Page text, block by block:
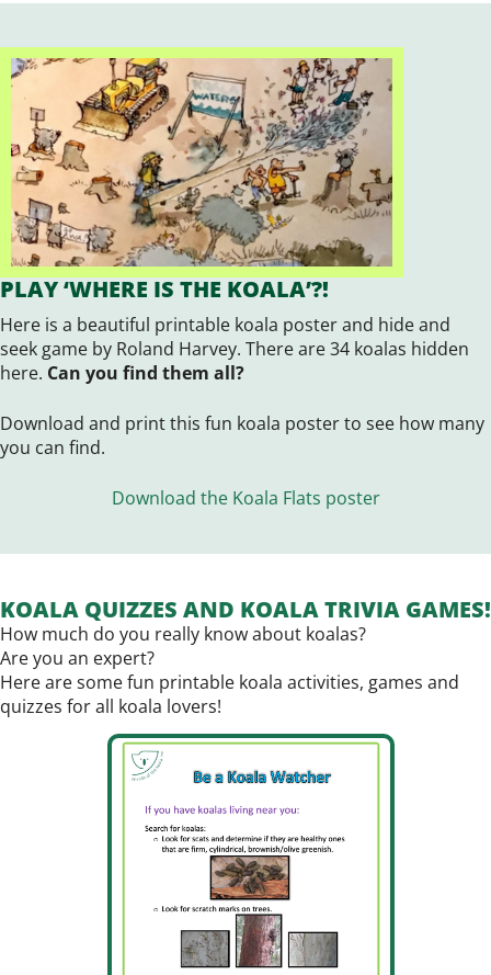
PLAY ‘WHERE IS THE KOALA’?!
Here is a beautiful printable koala poster and hide and
seek game by Roland Harvey. There are 34 koalas hidden
here. Can you find them all?
Download and print this fun koala poster to see how many
you can find.
Download the Koala Flats poster
KOALA QUIZZES AND KOALA TRIVIA GAMES!
How much do you really know about koalas?
Are you an expert?
Here are some fun printable koala activities, games and
quizzes for all koala lovers!